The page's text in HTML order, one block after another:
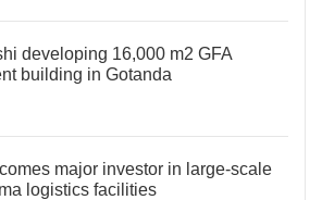
developing 16,000 m2 GFA
building in Gotanda
major investor in large-scale
logistics facilities